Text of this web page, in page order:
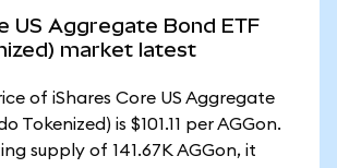
US Aggregate Bond ETF
market latest
of iShares Core US Aggregate
Tokenized) is $101.11 per AGGon.
supply of 141.67K AGGon, it